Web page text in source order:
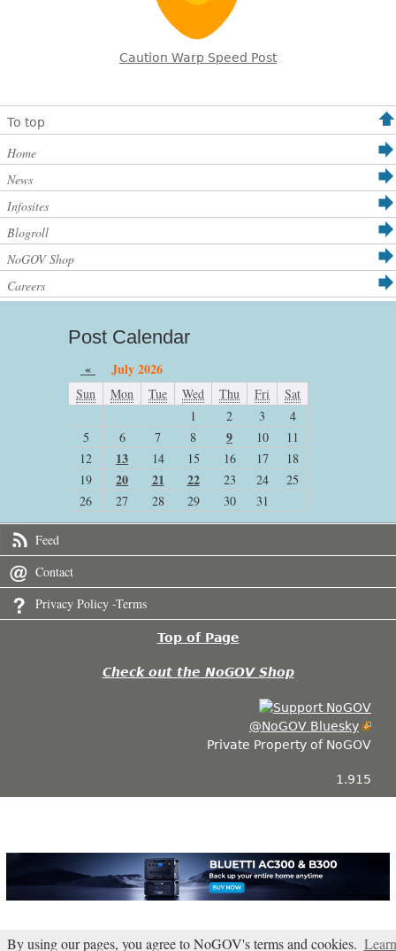
Caution Warp Speed Post
To top
Home
News
Infosites
Blogroll
NoGOV Shop
Careers
Post Calendar
« July 2026
Sun Mon Tue Wed Thu Fri
Sat
1
2 3
4
5
6 7 8 9 10
11
12
13 14 15 16 17
18
19
20 21 22 23 24
25
26
27 28 29 30 31
Feed
Contact
Privacy Policy -Terms
Top of Page
Check out the NoGOV Shop
@NoGOV Bluesky
Private Property of NoGOV
1.915
By using our pages, you agree to NoGOV's terms and cookies. Learn